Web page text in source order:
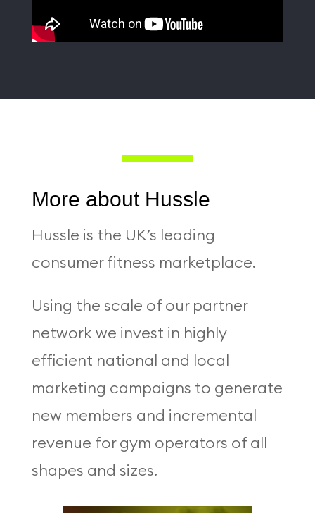
More about Hussle
Hussle is the UK’s leading
consumer fitness marketplace.
Using the scale of our partner
network we invest in highly
efficient national and local
marketing campaigns to generate
new members and incremental
revenue for gym operators of all
shapes and sizes.